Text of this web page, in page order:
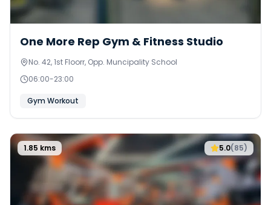
One More Rep Gym & Fitness Studio
No. 42, 1st Floorr, Opp. Muncipality School
06:00-23:00
Gym Workout
5.0(85)
1.85 kms